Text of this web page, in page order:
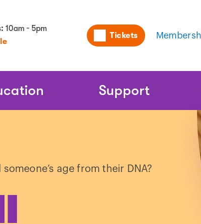
10am - 5pm
Utility
Tickets
Support
age from their DNA?